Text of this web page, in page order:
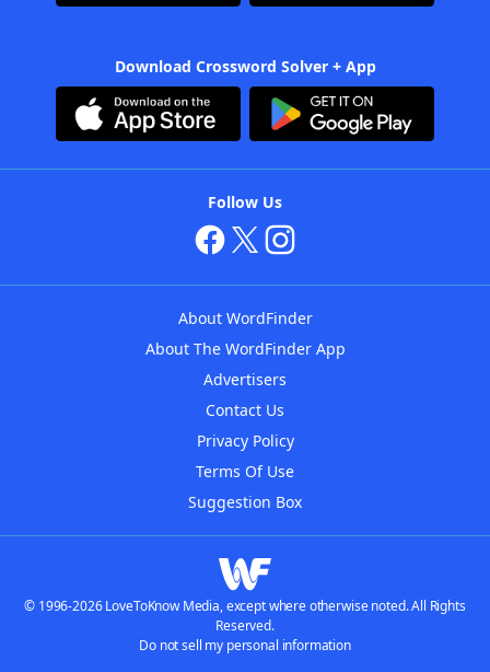
Download Crossword Solver + App
Follow Us
About WordFinder
About The WordFinder App
Advertisers
Contact Us
Privacy Policy
Terms Of Use
Suggestion Box
© 1996-2026 LoveToKnow Media, except where otherwise noted. All Rights
Reserved.
Do not sell my personal information